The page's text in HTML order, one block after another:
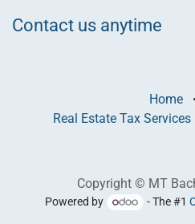
Contact us anytime
Home
Real Estate Tax Services
Copyright © MT
Powered by - The #1